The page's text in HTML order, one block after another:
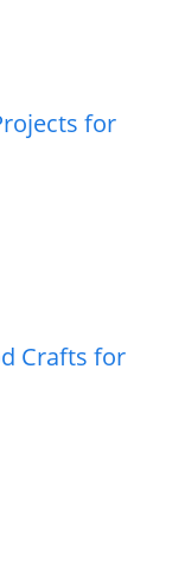
for
Crafts for